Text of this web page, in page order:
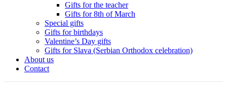
Gifts for the teacher
Gifts for 8th of March
Special gifts
Gifts for birthdays
Valentine’s Day gifts
Gifts for Slava (Serbian Orthodox celebration)
About us
Contact